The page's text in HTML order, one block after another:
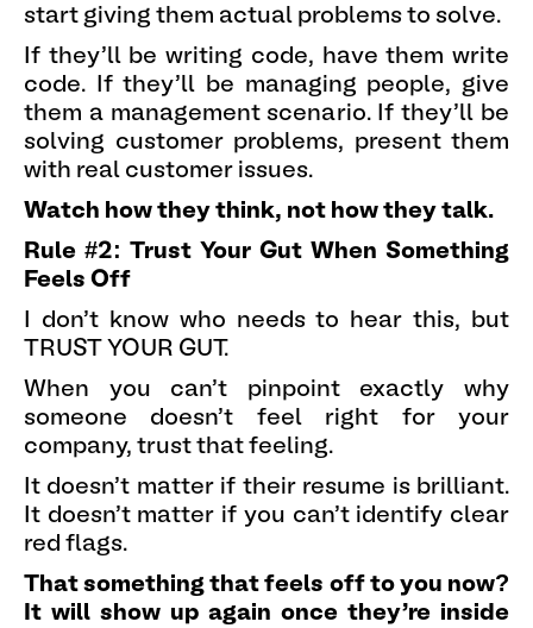
start giving them actual problems to solve.
If they'll be writing code, have them write
code. If they'll be managing people, give
them a management scenario. If they'll be
solving customer problems, present them
with real customer issues.
Watch how they think, not how they talk.
Rule #2: Trust Your Gut When Something
Feels Off
I don't know who needs to hear this, but
TRUST YOUR GUT.
When you can't pinpoint exactly why
someone doesn't feel right for your
company, trust that feeling.
It doesn't matter if their resume is brilliant.
It doesn't matter if you can't identify clear
red flags.
That something that feels off to you now?
It will show up again once they're inside